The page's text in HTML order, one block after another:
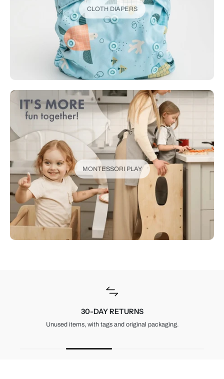
CLOTH DIAPERS
MONTESSORI PLAY
30-DAY RETURNS
Unused items, with tags and original packaging.